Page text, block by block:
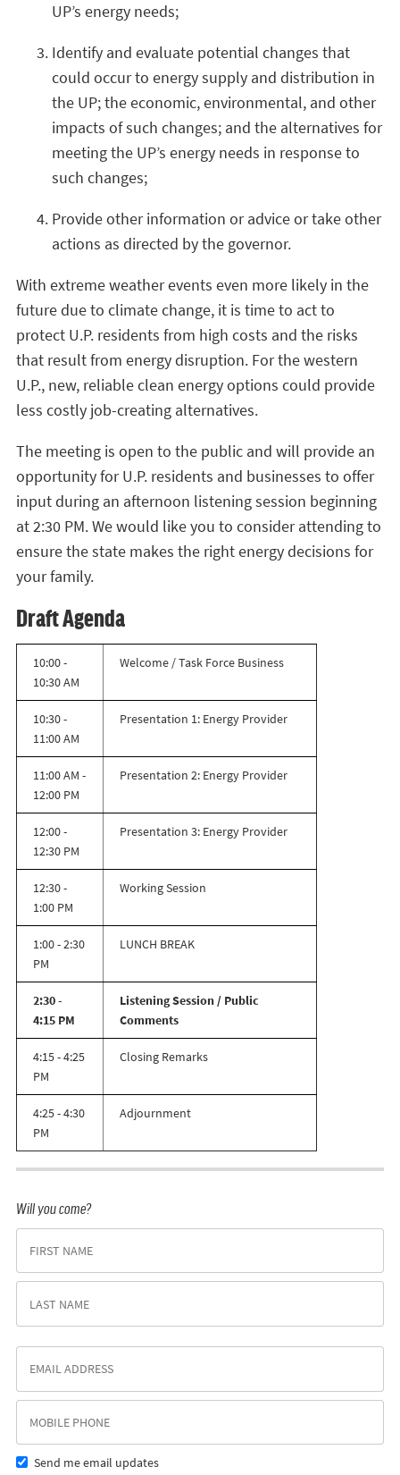
UP’s energy needs;
Identify and evaluate potential changes that
could occur to energy supply and distribution in
the UP; the economic, environmental, and other
impacts of such changes; and the alternatives for
meeting the UP’s energy needs in response to
such changes;
Provide other information or advice or take other
actions as directed by the governor.
With extreme weather events even more likely in the
future due to climate change, it is time to act to
protect U.P. residents from high costs and the risks
that result from energy disruption. For the western
U.P., new, reliable clean energy options could provide
less costly job-creating alternatives.
The meeting is open to the public and will provide an
opportunity for U.P. residents and businesses to offer
input during an afternoon listening session beginning
at 2:30 PM. We would like you to consider attending to
ensure the state makes the right energy decisions for
your family.
Draft Agenda
10:00 -
10:30 AM
Welcome / Task Force Business
10:30 -
11:00 AM
Presentation 1: Energy Provider
11:00 AM -
12:00 PM
Presentation 2: Energy Provider
12:00 -
12:30 PM
Presentation 3: Energy Provider
12:30 -
1:00 PM
Working Session
1:00 - 2:30
PM
LUNCH BREAK
2:30 -
4:15 PM
Listening Session / Public
Comments
4:15 - 4:25
PM
Closing Remarks
4:25 - 4:30
PM
Adjournment
Will you come?
Send me email updates